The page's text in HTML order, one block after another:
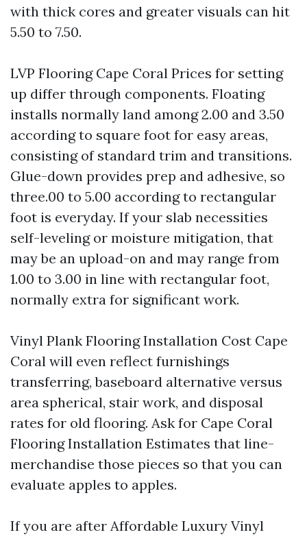
with thick cores and greater visuals can hit
5.50 to 7.50.
LVP Flooring Cape Coral Prices for setting
up differ through components. Floating
installs normally land among 2.00 and 3.50
according to square foot for easy areas,
consisting of standard trim and transitions.
Glue-down provides prep and adhesive, so
three.00 to 5.00 according to rectangular
foot is everyday. If your slab necessities
self-leveling or moisture mitigation, that
may be an upload-on and may range from
1.00 to 3.00 in line with rectangular foot,
normally extra for significant work.
Vinyl Plank Flooring Installation Cost Cape
Coral will even reflect furnishings
transferring, baseboard alternative versus
area spherical, stair work, and disposal
rates for old flooring. Ask for Cape Coral
Flooring Installation Estimates that line-
merchandise those pieces so that you can
evaluate apples to apples.
If you are after Affordable Luxury Vinyl